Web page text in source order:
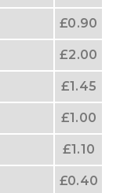
£0.90
£2.00
£1.45
£1.00
£1.10
£0.40